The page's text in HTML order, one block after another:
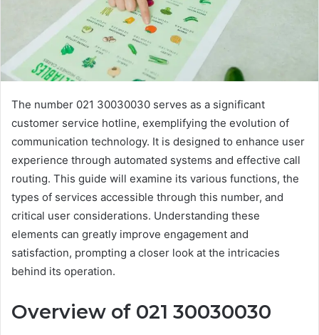
The number 021 30030030 serves as a significant
customer service hotline, exemplifying the evolution of
communication technology. It is designed to enhance user
experience through automated systems and effective call
routing. This guide will examine its various functions, the
types of services accessible through this number, and
critical user considerations. Understanding these
elements can greatly improve engagement and
satisfaction, prompting a closer look at the intricacies
behind its operation.
Overview of 021 30030030